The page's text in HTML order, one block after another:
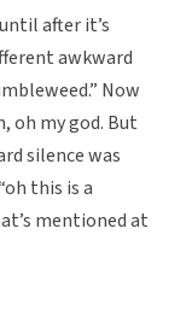
after it’s
awkward
Now
oh my god. But
silence was
this is a
mentioned at